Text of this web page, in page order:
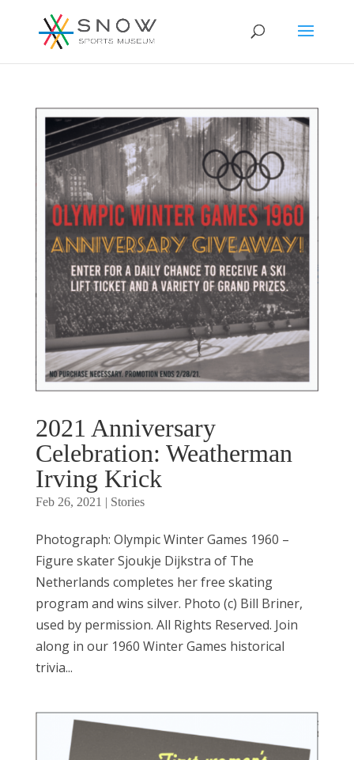
2021 Anniversary
Celebration: Weatherman
Irving Krick
Feb 26, 2021 | Stories
Photograph: Olympic Winter Games 1960 –
Figure skater Sjoukje Dijkstra of The
Netherlands completes her free skating
program and wins silver. Photo (c) Bill Briner,
used by permission. All Rights Reserved. Join
along in our 1960 Winter Games historical
trivia...